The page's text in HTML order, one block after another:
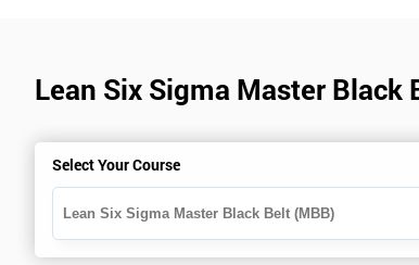
You must be Black Belt qualified before taking this
Lean Six Sigma Master
Select Your Course